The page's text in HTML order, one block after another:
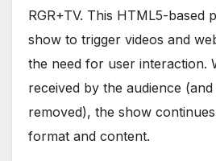
RGR+TV. This HTML5-based
show to trigger videos and
the need for user interaction.
received by the audience
removed), the show
format and content.